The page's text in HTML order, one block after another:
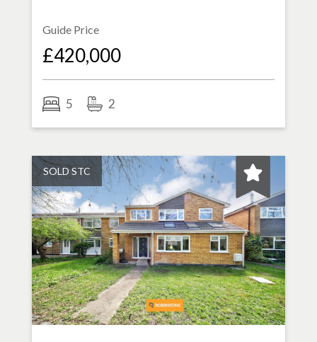
Guide Price
£420,000
5 2
SOLD STC